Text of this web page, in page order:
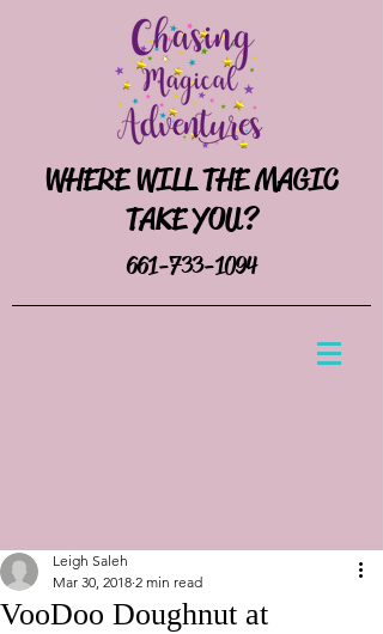
WHERE WILL THE MAGIC
TAKE YOU?
661-733-1094
VooDoo Doughnut at
Leigh Saleh
Mar 30, 2018 2 min read